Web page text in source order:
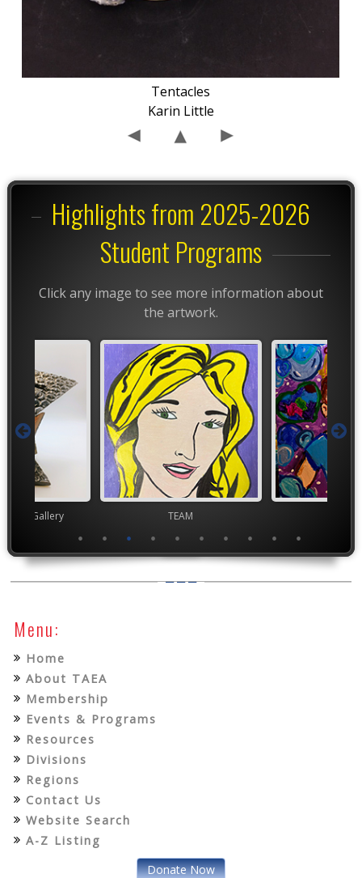
Tentacles
Karin Little
Highlights from 2025-2026
Student Programs
Click any image to see more information about
the artwork.
Gallery TEAM
Menu:
Home
About TAEA
Membership
Events & Programs
Resources
Divisions
Regions
Contact Us
Website Search
A-Z Listing
Donate Now